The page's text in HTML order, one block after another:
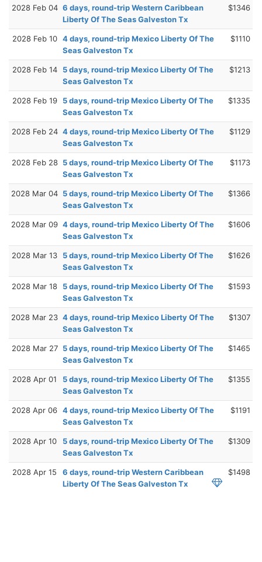
2028 Feb 04 6 days, round-trip Western Caribbean
Liberty Of The Seas Galveston Tx
$1346
2028 Feb 10 4 days, round-trip Mexico Liberty Of The
Seas Galveston Tx
$1110
2028 Feb 14
5 days, round-trip Mexico Liberty Of The
Seas Galveston Tx
$1213
2028 Feb 19
5 days, round-trip Mexico Liberty Of The
Seas Galveston Tx
$1335
2028 Feb 24 4 days, round-trip Mexico Liberty Of The
Seas Galveston Tx
$1129
2028 Feb 28 5 days, round-trip Mexico Liberty Of The
Seas Galveston Tx
$1173
2028 Mar 04 5 days, round-trip Mexico Liberty Of The
Seas Galveston Tx
$1366
2028 Mar 09 4 days, round-trip Mexico Liberty Of The
Seas Galveston Tx
$1606
2028 Mar 13
5 days, round-trip Mexico Liberty Of The
Seas Galveston Tx
$1626
2028 Mar 18
5 days, round-trip Mexico Liberty Of The
Seas Galveston Tx
$1593
2028 Mar 23 4 days, round-trip Mexico Liberty Of The
Seas Galveston Tx
$1307
2028 Mar 27 5 days, round-trip Mexico Liberty Of The
Seas Galveston Tx
$1465
2028 Apr 01
5 days, round-trip Mexico Liberty Of The
Seas Galveston Tx
$1355
2028 Apr 06 4 days, round-trip Mexico Liberty Of The
Seas Galveston Tx
$1191
2028 Apr 10
5 days, round-trip Mexico Liberty Of The
Seas Galveston Tx
$1309
2028 Apr 15
6 days, round-trip Western Caribbean
Liberty Of The Seas Galveston Tx
$1498